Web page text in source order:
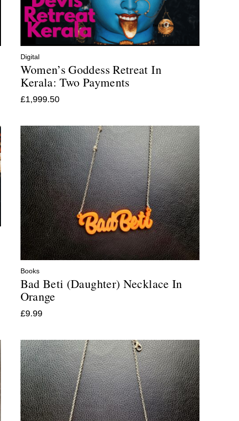
Digital
Women’s Goddess Retreat In
Kerala: Two Payments
£1,999.50
Books
Bad Beti (Daughter) Necklace In
Orange
£9.99